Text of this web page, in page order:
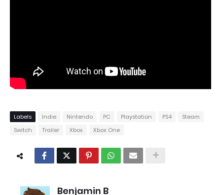
Labels Indie Nintendo PC Playstation PS4
Steam
Switch
Trailer Xbox Xbox One
Benjamin B